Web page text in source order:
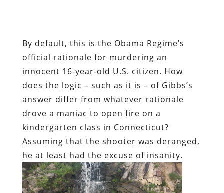
By default, this is the Obama Regime’s
official rationale for murdering an
innocent 16-year-old U.S. citizen. How
does the logic – such as it is – of Gibbs’s
answer differ from whatever rationale
drove a maniac to open fire on a
kindergarten class in Connecticut?
Assuming that the shooter was deranged,
he at least had the excuse of insanity.